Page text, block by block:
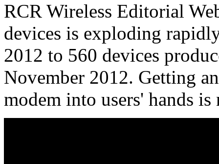
RCR Wireless Editorial
devices is exploding
2012 to 560 devices
November 2012. Getting
modem into users' hands